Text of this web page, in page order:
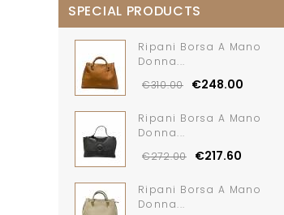
SPECIAL PRODUCTS
Ripani Borsa A Mano
Donna...
€310.00
€248.00
Ripani Borsa A Mano
Donna...
€272.00
€217.60
Ripani Borsa A Mano
Donna...